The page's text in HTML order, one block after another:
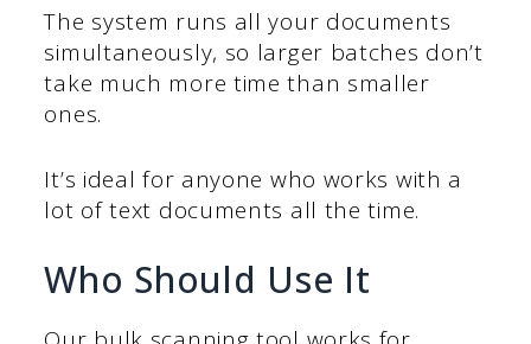
The system runs all your documents
simultaneously, so larger batches don’t
take much more time than smaller
ones.
It’s ideal for anyone who works with a
lot of text documents all the time.
Who Should Use It